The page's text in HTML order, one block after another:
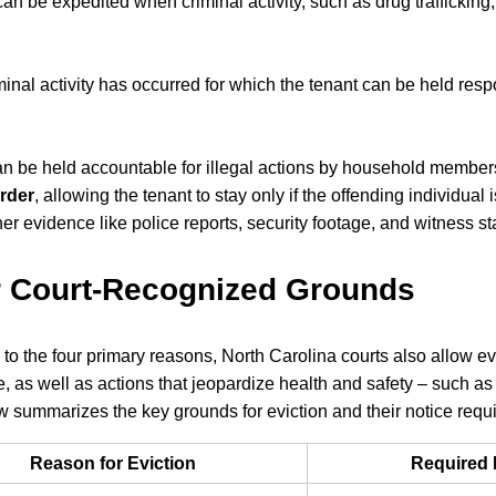
activity has occurred for which the tenant can be held
be held accountable for illegal actions by household
, allowing the tenant to stay only if the offending individual
evidence like police reports, security footage, and witness
Court-Recognized Grounds
the four primary reasons, North Carolina courts also allow
as well as actions that jeopardize health and safety – such
summarizes the key grounds for eviction and their notice
Reason for Eviction Required